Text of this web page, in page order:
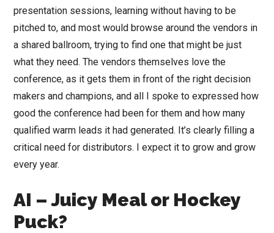
presentation sessions, learning without having to be
pitched to, and most would browse around the vendors in
a shared ballroom, trying to find one that might be just
what they need. The vendors themselves love the
conference, as it gets them in front of the right decision
makers and champions, and all I spoke to expressed how
good the conference had been for them and how many
qualified warm leads it had generated. It’s clearly filling a
critical need for distributors. I expect it to grow and grow
every year.
AI – Juicy Meal or Hockey
Puck?